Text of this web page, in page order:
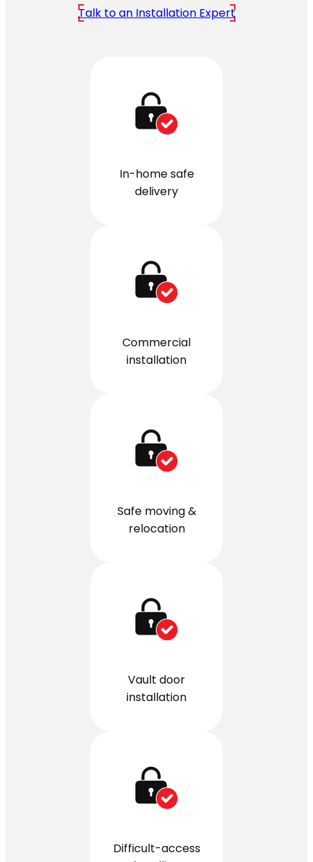
Talk to an Installation Expert
In-home safe
delivery
Commercial
installation
Safe moving &
relocation
Vault door
installation
Difficult-access